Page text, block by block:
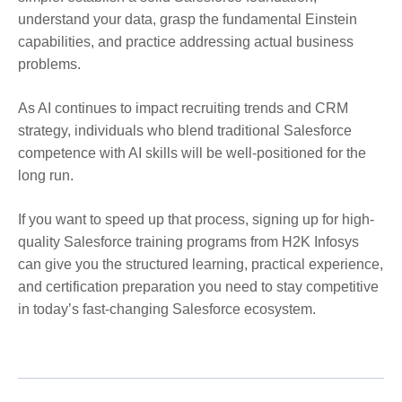
understand your data, grasp the fundamental Einstein
capabilities, and practice addressing actual business
problems.
As AI continues to impact recruiting trends and CRM
strategy, individuals who blend traditional Salesforce
competence with AI skills will be well-positioned for the
long run.
If you want to speed up that process, signing up for high-
quality Salesforce training programs from H2K Infosys
can give you the structured learning, practical experience,
and certification preparation you need to stay competitive
in today’s fast-changing Salesforce ecosystem.